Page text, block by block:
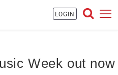
LOGIN
Week out now